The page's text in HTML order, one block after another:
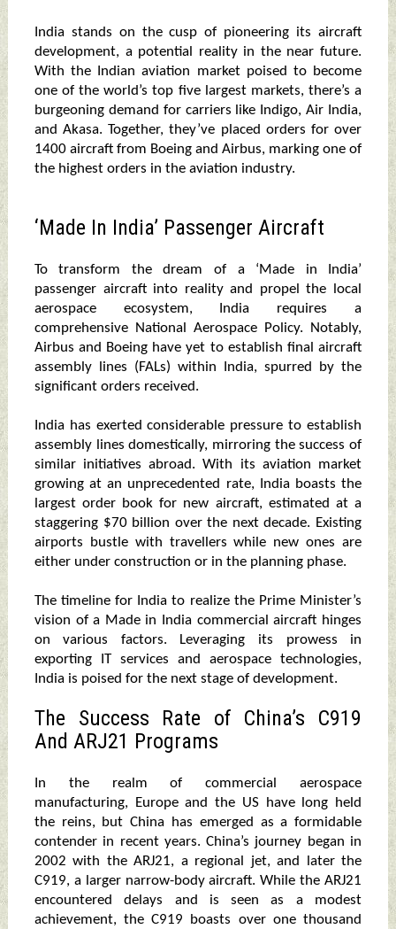
India stands on the cusp of pioneering its aircraft
development, a potential reality in the near future.
With the Indian aviation market poised to become
one of the world’s top five largest markets, there’s a
burgeoning demand for carriers like Indigo, Air India,
and Akasa. Together, they’ve placed orders for over
1400 aircraft from Boeing and Airbus, marking one of
the highest orders in the aviation industry.
‘Made In India’ Passenger Aircraft
To transform the dream of a ‘Made in India’
passenger aircraft into reality and propel the local
aerospace ecosystem, India requires a
comprehensive National Aerospace Policy. Notably,
Airbus and Boeing have yet to establish final aircraft
assembly lines (FALs) within India, spurred by the
significant orders received.
India has exerted considerable pressure to establish
assembly lines domestically, mirroring the success of
similar initiatives abroad. With its aviation market
growing at an unprecedented rate, India boasts the
largest order book for new aircraft, estimated at a
staggering $70 billion over the next decade. Existing
airports bustle with travellers while new ones are
either under construction or in the planning phase.
The timeline for India to realize the Prime Minister’s
vision of a Made in India commercial aircraft hinges
on various factors. Leveraging its prowess in
exporting IT services and aerospace technologies,
India is poised for the next stage of development.
The Success Rate of China’s C919
And ARJ21 Programs
In the realm of commercial aerospace
manufacturing, Europe and the US have long held
the reins, but China has emerged as a formidable
contender in recent years. China’s journey began in
2002 with the ARJ21, a regional jet, and later the
C919, a larger narrow-body aircraft. While the ARJ21
encountered delays and is seen as a modest
achievement, the C919 boasts over one thousand